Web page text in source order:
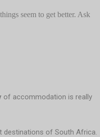
seem to get better. Ask
of accommodation is really
destinations of South Africa.